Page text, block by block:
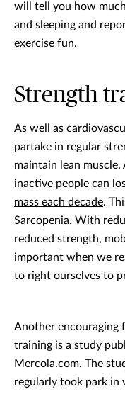
will tell you how
and sleeping and
exercise fun.
Strength
As well as
partake in regular
maintain lean
inactive people can
mass each decade.
Sarcopenia. With
reduced strength,
important when we
to right ourselves to
Another encouraging
training is a study
Mercola.com. The
regularly took park in